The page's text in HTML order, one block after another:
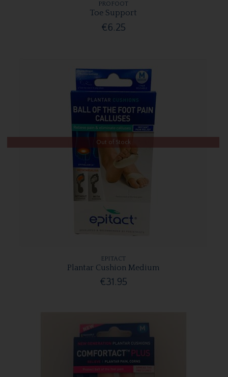
PROFOOT
Toe Support
€6.25
Out of Stock
EPITACT
Plantar Cushion Medium
€31.95